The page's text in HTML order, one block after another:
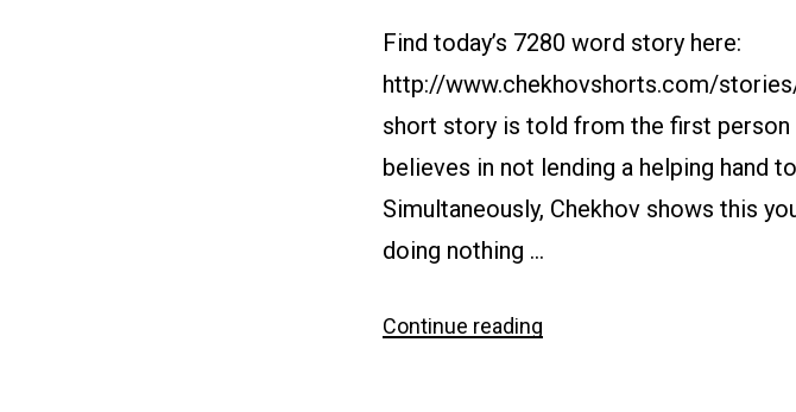
Find today’s 7280 word story here:
http://www.chekhovshorts.com/
short story is told from the first
believes in not lending a helping hand
Simultaneously, Chekhov shows this
doing nothing …
Continue reading